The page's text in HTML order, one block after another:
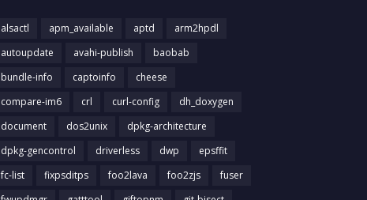
alsactl apm_available aptd
arm2hpdl
autoupdate
avahi-publish
baobab
bundle-info
captoinfo
cheese
compare-im6
crl curl-config
dh_doxygen
document
dos2unix
dpkg-architecture
dpkg-gencontrol
driverless dwp
epsffit
fc-list
fixpsditps foo2lava foo2zjs
fuser